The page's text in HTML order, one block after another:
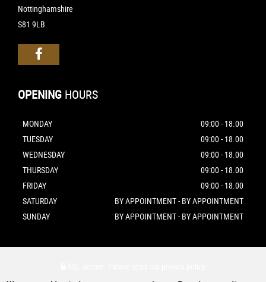
Nottinghamshire
S81 9LB
OPENING HOURS
MONDAY
09:00 - 18.00
TUESDAY
09:00 - 18.00
WEDNESDAY
09:00 - 18.00
THURSDAY
09:00 - 18.00
FRIDAY
09:00 - 18.00
SATURDAY
BY APPOINTMENT - BY APPOINTMENT
SUNDAY
BY APPOINTMENT - BY APPOINTMENT